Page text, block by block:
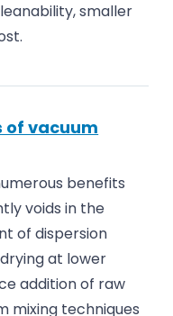
smaller
of vacuum
benefits
voids in the
of dispersion
at lower
addition of raw
mixing techniques